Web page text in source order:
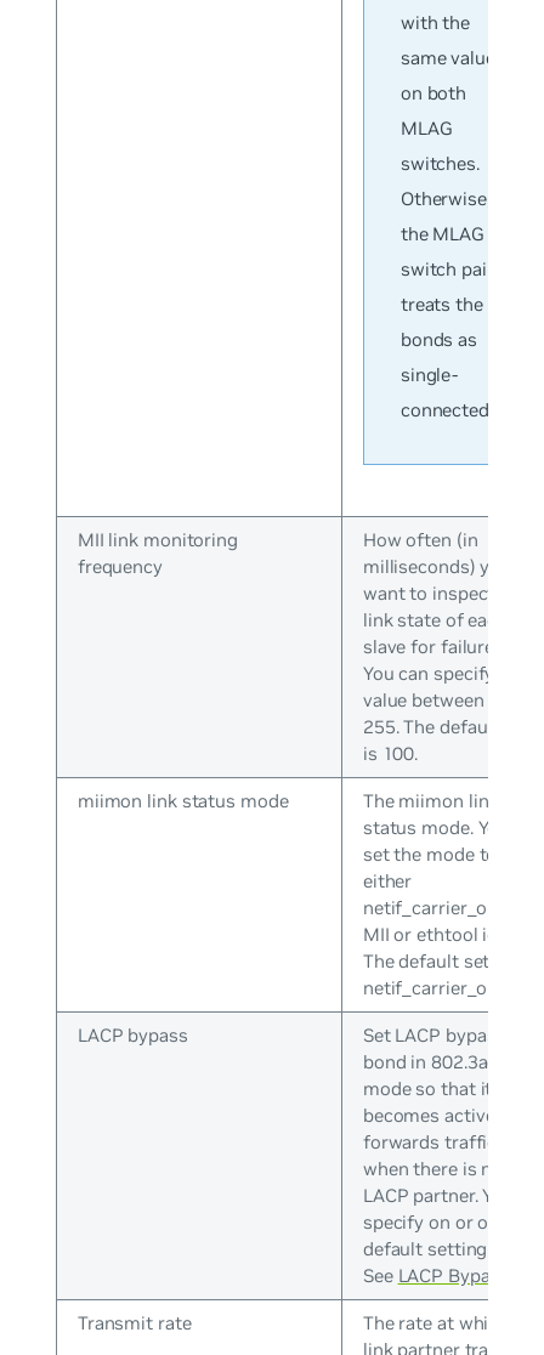
with the
same value
on both
MLAG
switches.
Otherwise,
the MLAG
switch pair
treats the
bonds as
single-
connected.
MII link monitoring
frequency
How often (in
milliseconds) you
want to inspect the
link state of each
slave for failures.
You can specify a
value between 0 and
255. The default
is 100.
miimon link status mode
The miimon link
status mode. You can
set the mode to
either
netif_carrier_ok(), or
MII or ethtool ioctls.
The default setting is
netif_carrier_ok().
LACP bypass
Set LACP bypass on
bond in 802.3ad
mode so that it
becomes active and
forwards traffic even
when there is no
LACP partner. You
specify on or off. The
default setting is off.
See LACP Bypass
Transmit rate
The rate at which the
link partner